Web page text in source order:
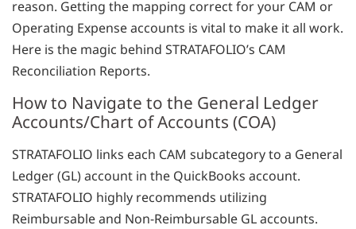
reason. Getting the mapping correct for your CAM or
Operating Expense accounts is vital to make it all work.
Here is the magic behind STRATAFOLIO’s CAM
Reconciliation Reports.
How to Navigate to the General Ledger
Accounts/Chart of Accounts (COA)
STRATAFOLIO links each CAM subcategory to a General
Ledger (GL) account in the QuickBooks account.
STRATAFOLIO highly recommends utilizing
Reimbursable and Non-Reimbursable GL accounts.